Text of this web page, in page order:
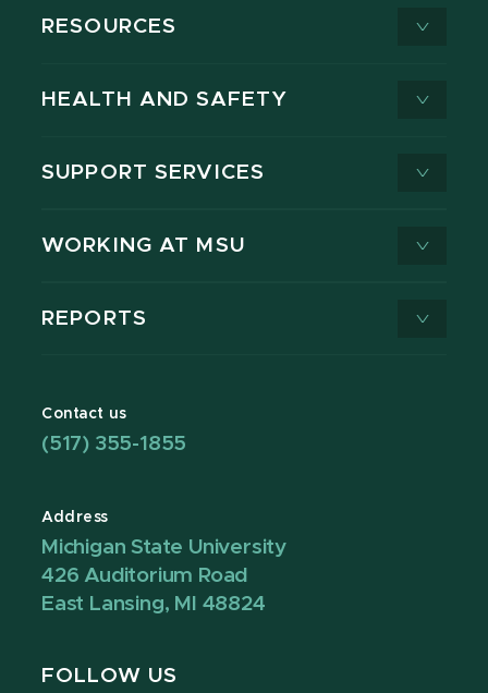
RESOURCES
HEALTH AND SAFETY
SUPPORT SERVICES
WORKING AT MSU
REPORTS
Contact us
(517) 355-1855
Address
Michigan State University
426 Auditorium Road
East Lansing, MI 48824
FOLLOW US